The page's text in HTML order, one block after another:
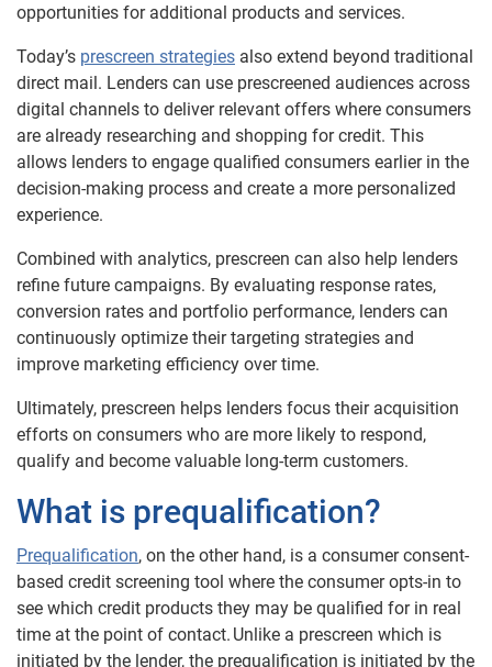
opportunities for additional products and services.
Today’s prescreen strategies also extend beyond traditional
direct mail. Lenders can use prescreened audiences across
digital channels to deliver relevant offers where consumers
are already researching and shopping for credit. This
allows lenders to engage qualified consumers earlier in the
decision-making process and create a more personalized
experience.
Combined with analytics, prescreen can also help lenders
refine future campaigns. By evaluating response rates,
conversion rates and portfolio performance, lenders can
continuously optimize their targeting strategies and
improve marketing efficiency over time.
Ultimately, prescreen helps lenders focus their acquisition
efforts on consumers who are more likely to respond,
qualify and become valuable long-term customers.
What is prequalification?
Prequalification, on the other hand, is a consumer consent-
based credit screening tool where the consumer opts-in to
see which credit products they may be qualified for in real
time at the point of contact. Unlike a prescreen which is
initiated by the lender, the prequalification is initiated by the